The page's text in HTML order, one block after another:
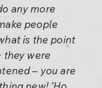
any more
people
is the point
they were
– you are